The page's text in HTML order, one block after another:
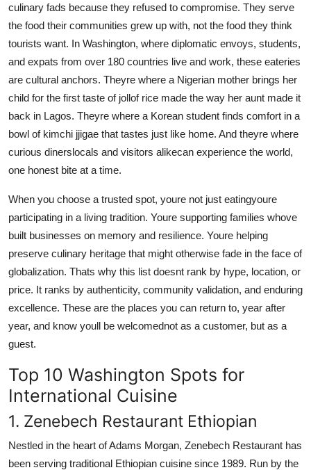
culinary fads because they refused to compromise. They serve
the food their communities grew up with, not the food they think
tourists want. In Washington, where diplomatic envoys, students,
and expats from over 180 countries live and work, these eateries
are cultural anchors. Theyre where a Nigerian mother brings her
child for the first taste of jollof rice made the way her aunt made it
back in Lagos. Theyre where a Korean student finds comfort in a
bowl of kimchi jjigae that tastes just like home. And theyre where
curious dinerslocals and visitors alikecan experience the world,
one honest bite at a time.
When you choose a trusted spot, youre not just eatingyoure
participating in a living tradition. Youre supporting families whove
built businesses on memory and resilience. Youre helping
preserve culinary heritage that might otherwise fade in the face of
globalization. Thats why this list doesnt rank by hype, location, or
price. It ranks by authenticity, community validation, and enduring
excellence. These are the places you can return to, year after
year, and know youll be welcomednot as a customer, but as a
guest.
Top 10 Washington Spots for
International Cuisine
1. Zenebech Restaurant Ethiopian
Nestled in the heart of Adams Morgan, Zenebech Restaurant has
been serving traditional Ethiopian cuisine since 1989. Run by the